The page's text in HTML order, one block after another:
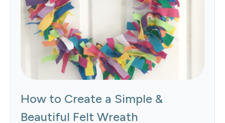
How to Create a Simple &
Beautiful Felt Wreath